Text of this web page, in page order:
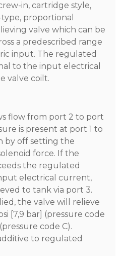
in, cartridge style,
proportional
valve which can be
a predescribed range
input. The regulated
to the input electrical
valve coilt.
flow from port 2 to port
is present at port 1 to
by off setting the
force. If the
the regulated
electrical current,
to tank via port 3.
the valve will relieve
[7,9 bar] (pressure code
code C).
to regulated